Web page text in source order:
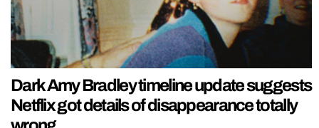
Dark Amy Bradley timeline update suggests
Netflix got details of disappearance totally